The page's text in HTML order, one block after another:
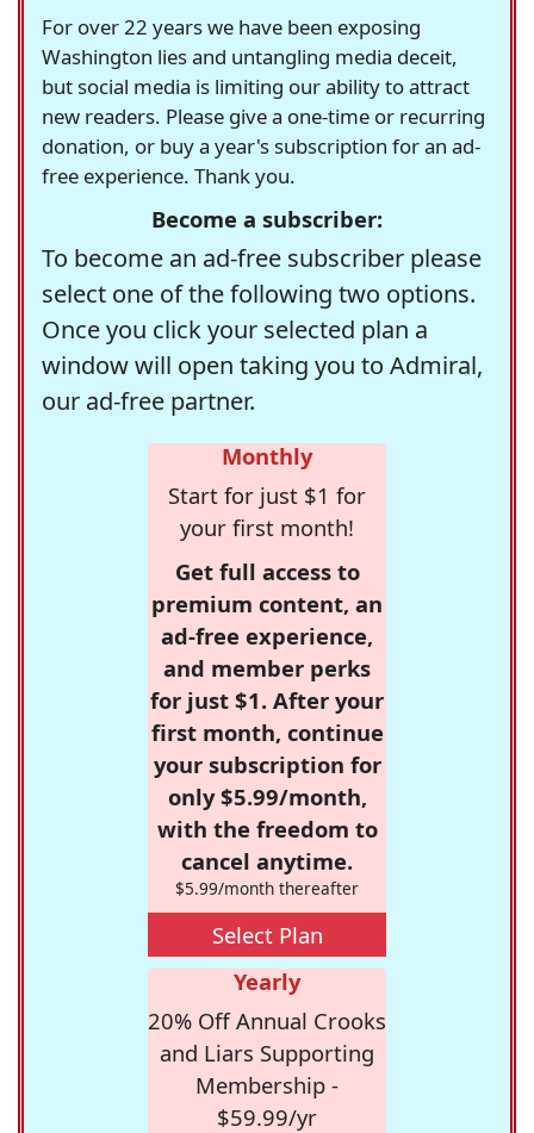
For over 22 years we have been exposing
Washington lies and untangling media deceit,
but social media is limiting our ability to attract
new readers. Please give a one-time or recurring
donation, or buy a year's subscription for an ad-
free experience. Thank you.
Become a subscriber:
To become an ad-free subscriber please
select one of the following two options.
Once you click your selected plan a
window will open taking you to Admiral,
our ad-free partner.
Monthly
Start for just $1 for
your first month!
Get full access to
premium content, an
ad-free experience,
and member perks
for just $1. After your
first month, continue
your subscription for
only $5.99/month,
with the freedom to
cancel anytime.
$5.99/month thereafter
Select Plan
Yearly
20% Off Annual Crooks
and Liars Supporting
Membership -
$59.99/yr